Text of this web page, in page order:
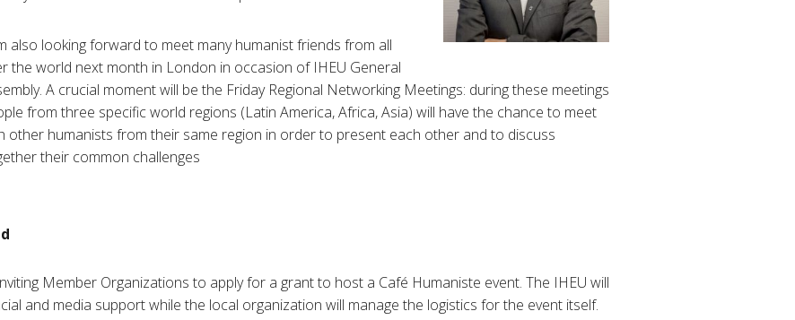
also looking forward to meet many humanist friends from all
the world next month in London in occasion of IHEU General
A crucial moment will be the Friday Regional Networking Meetings: during these meetings
from three specific world regions (Latin America, Africa, Asia) will have the chance to meet
other humanists from their same region in order to present each other and to discuss
their common challenges.
Member Organizations to apply for a grant to host a Café Humaniste event. The IHEU will
and media support while the local organization will manage the logistics for the event itself.